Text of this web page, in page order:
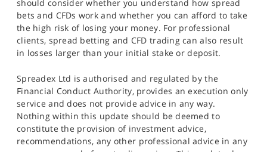
should consider whether you understand how spread
bets and CFDs work and whether you can afford to take
the high risk of losing your money. For professional
clients, spread betting and CFD trading can also result
in losses larger than your initial stake or deposit.
Spreadex Ltd is authorised and regulated by the
Financial Conduct Authority, provides an execution only
service and does not provide advice in any way.
Nothing within this update should be deemed to
constitute the provision of investment advice,
recommendations, any other professional advice in any